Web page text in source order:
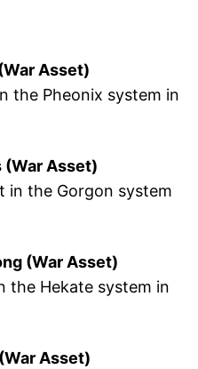
Asset)
the Pheonix system in
(War Asset)
in the Gorgon system
(War Asset)
the Hekate system in
Asset)